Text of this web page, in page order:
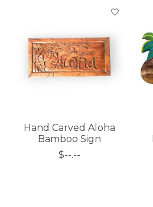
Product carousel items
Hand Carved Aloha
Bamboo Sign
$--.--